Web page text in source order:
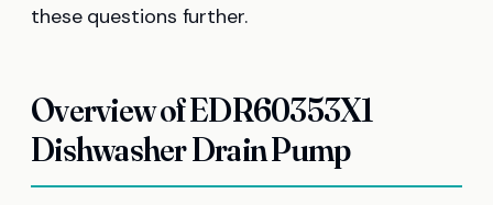
these questions further.
Overview of EDR60353X1
Dishwasher Drain Pump